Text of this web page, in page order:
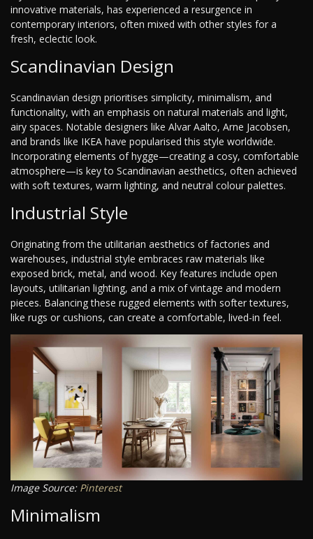
innovative materials, has experienced a resurgence in
contemporary interiors, often mixed with other styles for a
fresh, eclectic look.
Scandinavian Design
Scandinavian design prioritises simplicity, minimalism, and
functionality, with an emphasis on natural materials and light,
airy spaces. Notable designers like Alvar Aalto, Arne Jacobsen,
and brands like IKEA have popularised this style worldwide.
Incorporating elements of hygge—creating a cosy, comfortable
atmosphere—is key to Scandinavian aesthetics, often achieved
with soft textures, warm lighting, and neutral colour palettes.
Industrial Style
Originating from the utilitarian aesthetics of factories and
warehouses, industrial style embraces raw materials like
exposed brick, metal, and wood. Key features include open
layouts, utilitarian lighting, and a mix of vintage and modern
pieces. Balancing these rugged elements with softer textures,
like rugs or cushions, can create a comfortable, lived-in feel.
Image Source: Pinterest
Minimalism